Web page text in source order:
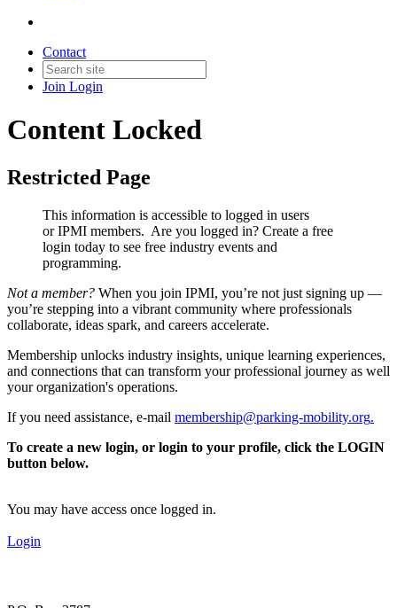
Contact
Join Login
Content Locked
Restricted Page
This information is accessible to logged in users
or IPMI members. Are you logged in? Create a free
login today to see free industry events and
programming.
Not a member? When you join IPMI, you’re not just signing up —
you’re stepping into a vibrant community where professionals
collaborate, ideas spark, and careers accelerate.
Membership unlocks industry insights, unique learning experiences,
and connections that can transform your professional journey as well
your organization's operations.
If you need assistance, e-mail membership@parking-mobility.org.
To create a new login, or login to your profile, click the LOGIN
button below.
You may have access once logged in.
Login